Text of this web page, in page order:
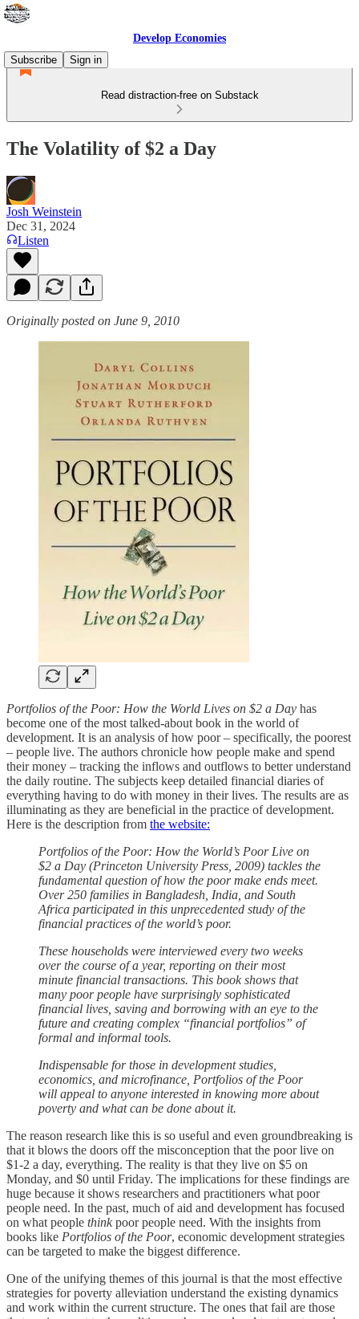
Develop Economies
Subscribe
Sign in
Read distraction-free on Substack
The Volatility of $2 a Day
Josh Weinstein
Dec 31, 2024
Listen
Originally posted on June 9, 2010
Portfolios of the Poor: How the World Lives on $2 a Day has
become one of the most talked-about book in the world of
development. It is an analysis of how poor – specifically, the poorest
– people live. The authors chronicle how people make and spend
their money – tracking the inflows and outflows to better understand
the daily routine. The subjects keep detailed financial diaries of
everything having to do with money in their lives. The results are as
illuminating as they are beneficial in the practice of development.
Here is the description from the website:
Portfolios of the Poor: How the World’s Poor Live on
$2 a Day (Princeton University Press, 2009) tackles the
fundamental question of how the poor make ends meet.
Over 250 families in Bangladesh, India, and South
Africa participated in this unprecedented study of the
financial practices of the world’s poor.
These households were interviewed every two weeks
over the course of a year, reporting on their most
minute financial transactions. This book shows that
many poor people have surprisingly sophisticated
financial lives, saving and borrowing with an eye to the
future and creating complex “financial portfolios” of
formal and informal tools.
Indispensable for those in development studies,
economics, and microfinance, Portfolios of the Poor
will appeal to anyone interested in knowing more about
poverty and what can be done about it.
The reason research like this is so useful and even groundbreaking is
that it blows the doors off the misconception that the poor live on
$1-2 a day, everything. The reality is that they live on $5 on
Monday, and $0 until Friday. The implications for these findings are
huge because it shows researchers and practitioners what poor
people need. In the past, much of aid and development has focused
on what people thinkpoor people need. With the insights from
books like Portfolios of the Poor, economic development strategies
can be targeted to make the biggest difference.
One of the unifying themes of this journal is that the most effective
strategies for poverty alleviation understand the existing dynamics
and work within the current structure. The ones that fail are those